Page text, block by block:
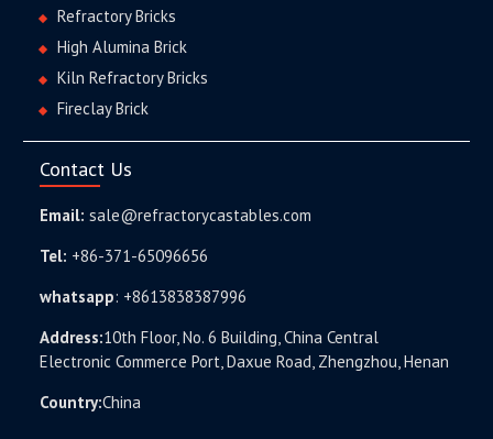
Refractory Bricks
High Alumina Brick
Kiln Refractory Bricks
Fireclay Brick
Contact Us
Email: sale@refractorycastables.com
Tel: +86-371-65096656
whatsapp: +8613838387996
Address:10th Floor, No. 6 Building, China Central
Electronic Commerce Port, Daxue Road, Zhengzhou, Henan
Country:China